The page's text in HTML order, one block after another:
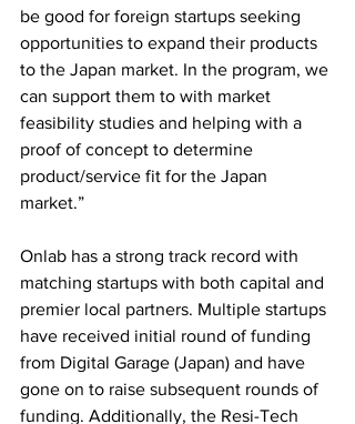
be good for foreign startups seeking
opportunities to expand their products
to the Japan market. In the program, we
can support them to with market
feasibility studies and helping with a
proof of concept to determine
product/service fit for the Japan
market.”
Onlab has a strong track record with
matching startups with both capital and
premier local partners. Multiple startups
have received initial round of funding
from Digital Garage (Japan) and have
gone on to raise subsequent rounds of
funding. Additionally, the Resi-Tech